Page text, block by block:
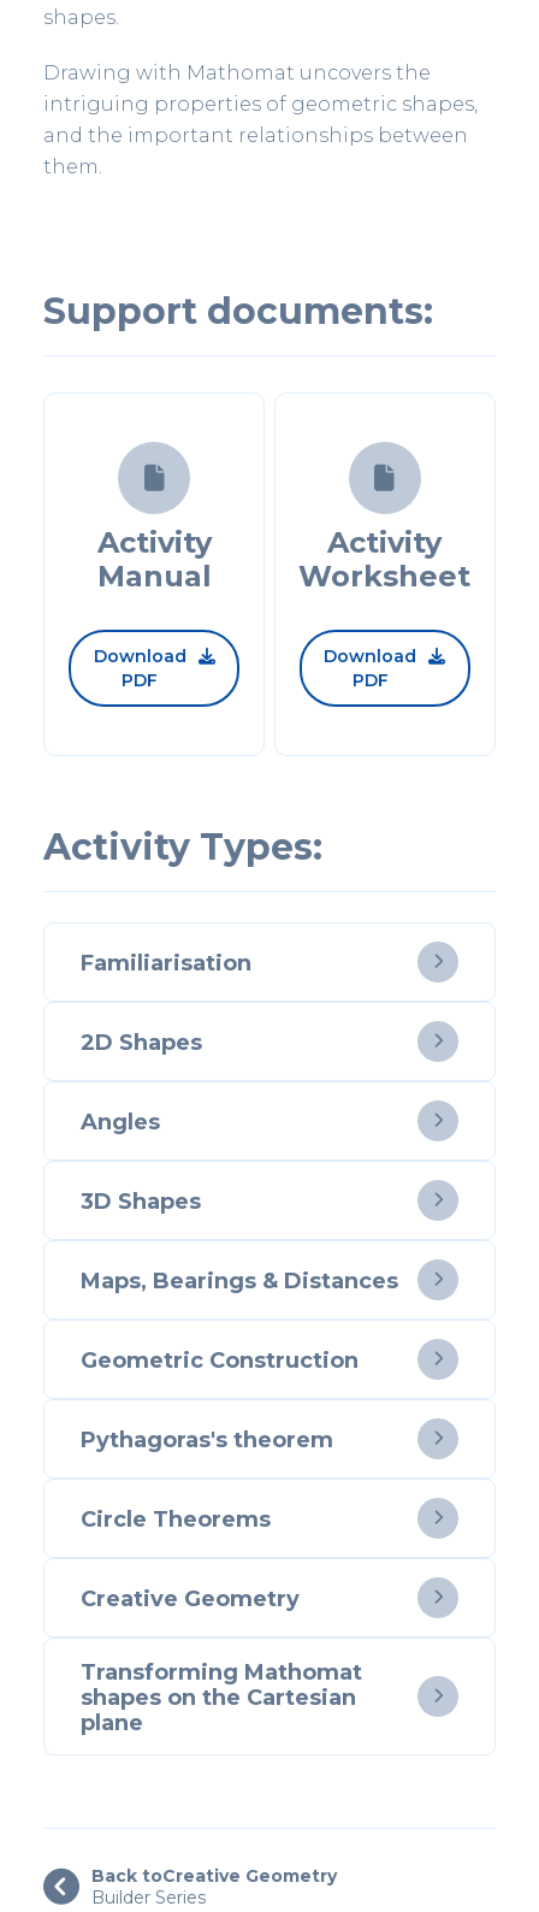
shapes.
Drawing with Mathomat uncovers the
intriguing properties of geometric shapes,
and the important relationships between
them.
Support documents:

Activity
Manual
Download
PDF


Activity
Worksheet
Download
PDF

Activity Types:
Familiarisation 
2D Shapes 
Angles 
3D Shapes 
Maps, Bearings & Distances 
Geometric Construction 
Pythagoras's theorem 
Circle Theorems 
Creative Geometry 
Transforming Mathomat
shapes on the Cartesian
plane

 Back toCreative Geometry
Builder Series